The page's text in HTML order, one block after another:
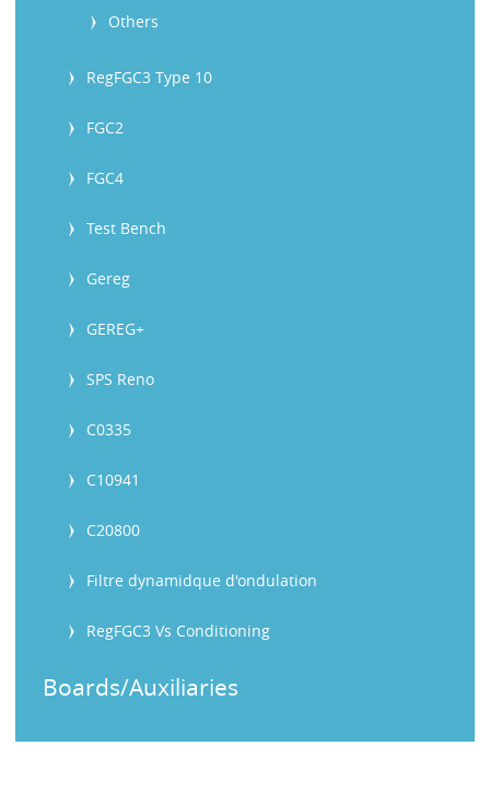
Others
RegFGC3 Type 10
FGC2
FGC4
Test Bench
Gereg
GEREG+
SPS Reno
C0335
C10941
C20800
Filtre dynamidque d'ondulation
RegFGC3 Vs Conditioning
Boards/Auxiliaries